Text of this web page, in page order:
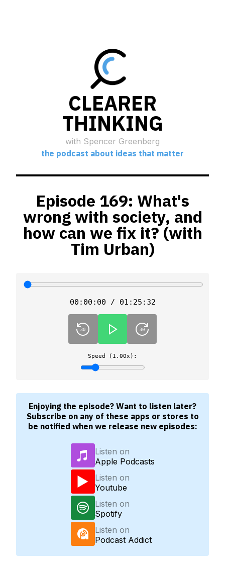
CLEARER
THINKING
with Spencer Greenberg
the podcast about ideas that matter
Episode 169: What's
wrong with society, and
how can we fix it? (with
Tim Urban)
00:00:00 / 01:25:32
Speed (1.00x):
Enjoying the episode? Want to listen later?
Subscribe on any of these apps or stores to
be notified when we release new episodes:
Listen on
Apple Podcasts
Listen on
Youtube
Listen on
Spotify
Listen on
Podcast Addict